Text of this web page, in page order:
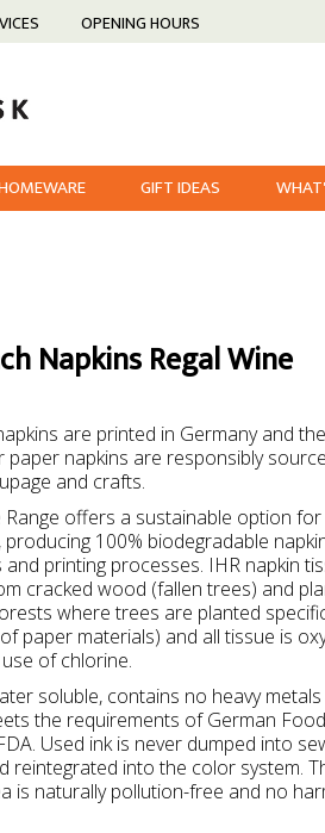
OPENING HOURS
GIFT IDEAS
Napkins Regal Wine
are printed in Germany and
paper napkins are responsibly
and crafts.
Range offers a sustainable option
100% biodegradable
and printing processes. IHR napkin
cracked wood (fallen trees) and
where trees are planted
paper materials) and all tissue is
of chlorine.
soluble, contains no heavy
the requirements of German
Used ink is never dumped into
reintegrated into the color system.
is naturally pollution-free and no